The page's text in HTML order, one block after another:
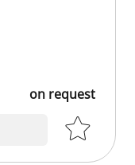
on request